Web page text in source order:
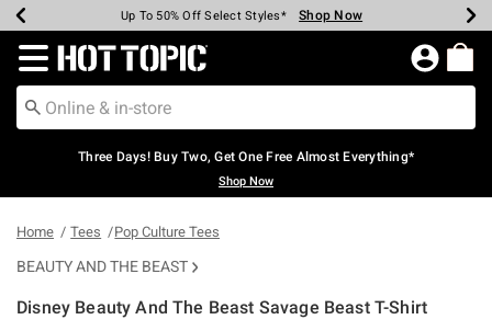
Earn Hot Cash Every $40 Spent* Shop Now
Up To 50% Off Select Styles* Shop Now
Up To 40% Off Backpacks* Shop Now
Up To 60% Off Clearance* Shop Now
Free Pickup In-Store* Shop Now
Free Shipping Over $75* Shop Now
Redirect to Hot Topic Home Page
Three Days! Buy Two, Get One Free Almost Everything*
Shop Now
Home Tees Pop Culture Tees
BEAUTY AND THE BEAST
Disney Beauty And The Beast Savage Beast T-Shirt